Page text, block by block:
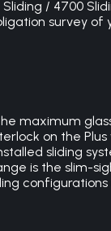
/ 4700
survey of
maximum
on the Plus
sliding
is the slim-
configurations